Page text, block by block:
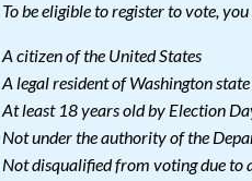
To be eligible to register to vote,
A citizen of the United States
A legal resident of Washington state
At least 18 years old by Election
Not under the authority of the
Not disqualified from voting due to